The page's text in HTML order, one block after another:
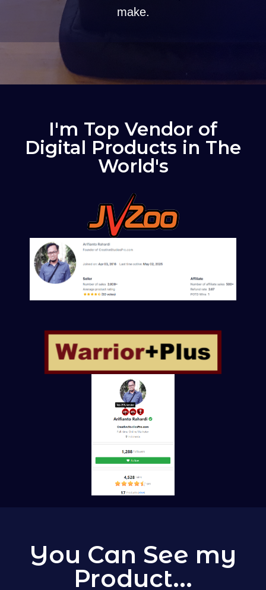
make.
I'm Top Vendor of
Digital Products in The
World's
You Can See my
Product...